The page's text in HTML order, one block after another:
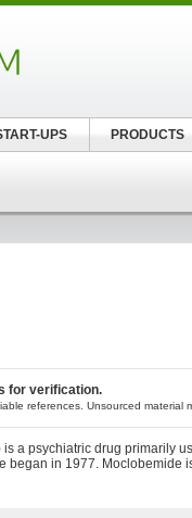
for verification.
references. Unsourced material
is a psychiatric drug primarily
began in 1977. Moclobemide
UPS PRODUCTS